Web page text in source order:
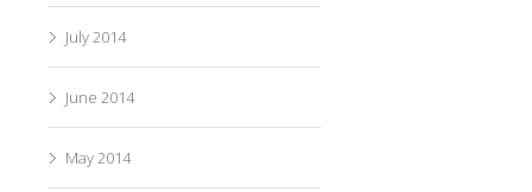
July 2014
June 2014
May 2014